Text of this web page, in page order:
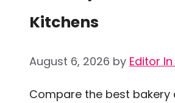
Kitchens
August 6, 2026 by Editor
Compare the best bakery